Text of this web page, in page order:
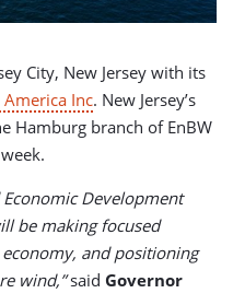
City, New Jersey with its
Inc. New Jersey’s
Hamburg branch of EnBW
Development
be making focused
and positioning
wind,”said Governor